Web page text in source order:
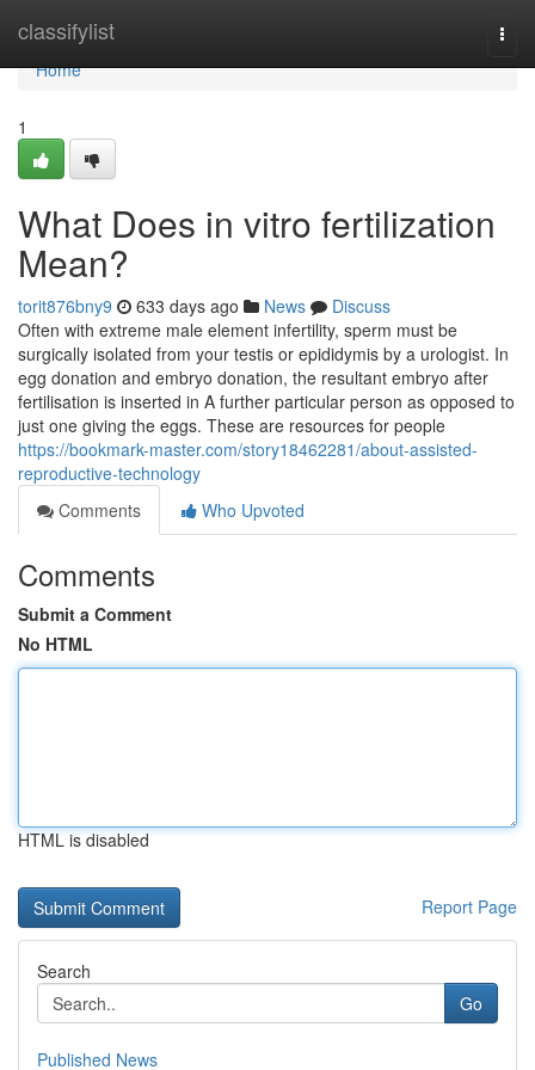
classifylist
Home
Home
1
What Does in vitro fertilization
Mean?
torit876bny9 633 days ago News
Discuss
Often with extreme male element infertility, sperm must be
surgically isolated from your testis or epididymis by a urologist. In
egg donation and embryo donation, the resultant embryo after
fertilisation is inserted in A further particular person as opposed to
just one giving the eggs. These are resources for people
https://bookmark-master.com/story18462281/about-assisted-
reproductive-technology
Comments
Who Upvoted
Comments
Submit a Comment
No HTML
HTML is disabled
Report Page
Search
Go
Published News